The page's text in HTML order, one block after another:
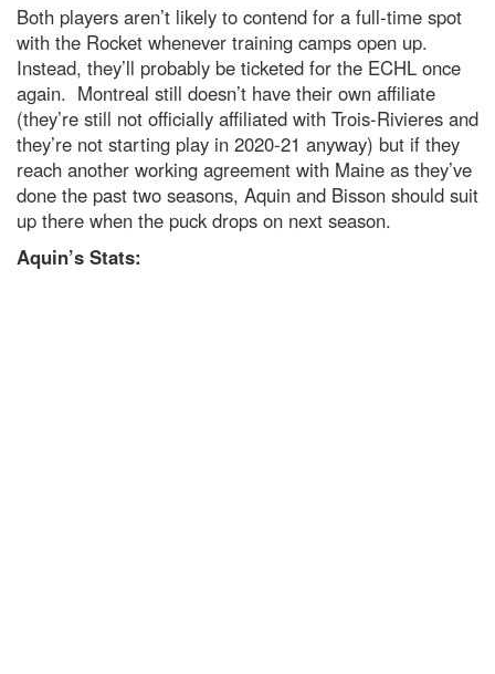
Both players aren’t likely to contend for a full-time spot
with the Rocket whenever training camps open up.
Instead, they’ll probably be ticketed for the ECHL once
again. Montreal still doesn’t have their own affiliate
(they’re still not officially affiliated with Trois-Rivieres and
they’re not starting play in 2020-21 anyway) but if they
reach another working agreement with Maine as they’ve
done the past two seasons, Aquin and Bisson should suit
up there when the puck drops on next season.
Aquin’s Stats: